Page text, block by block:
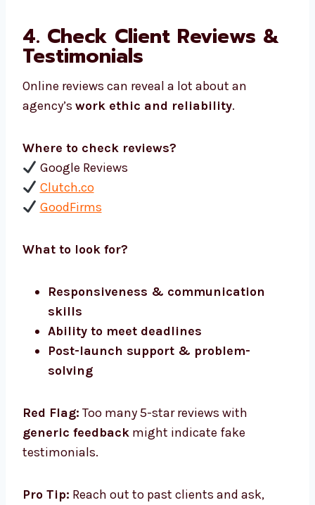
4. Check Client Reviews &
Testimonials
Online reviews can reveal a lot about an
agency’s work ethic and reliability.
Where to check reviews?
Google Reviews
Clutch.co
GoodFirms
What to look for?
Responsiveness & communication
skills
Ability to meet deadlines
Post-launch support & problem-
solving
Red Flag: Too many 5-star reviews with
generic feedback might indicate fake
testimonials.
Pro Tip: Reach out to past clients and ask,